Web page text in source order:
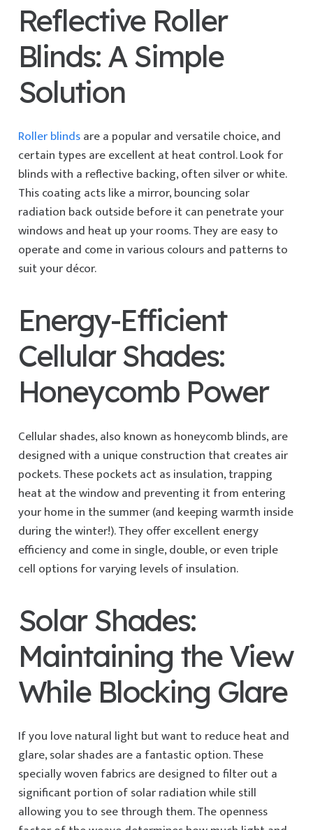
Reflective Roller
Blinds: A Simple
Solution
Roller blindsare a popular and versatile choice, and
certain types are excellent at heat control. Look for
blinds with a reflective backing, often silver or white.
This coating acts like a mirror, bouncing solar
radiation back outside before it can penetrate your
windows and heat up your rooms. They are easy to
operate and come in various colours and patterns to
suit your décor.
Energy-Efficient
Cellular Shades:
Honeycomb Power
Cellular shades, also known as honeycomb blinds, are
designed with a unique construction that creates air
pockets. These pockets act as insulation, trapping
heat at the window and preventing it from entering
your home in the summer (and keeping warmth inside
during the winter!). They offer excellent energy
efficiency and come in single, double, or even triple
cell options for varying levels of insulation.
Solar Shades:
Maintaining the View
While Blocking Glare
If you love natural light but want to reduce heat and
glare, solar shades are a fantastic option. These
specially woven fabrics are designed to filter out a
significant portion of solar radiation while still
allowing you to see through them. The openness